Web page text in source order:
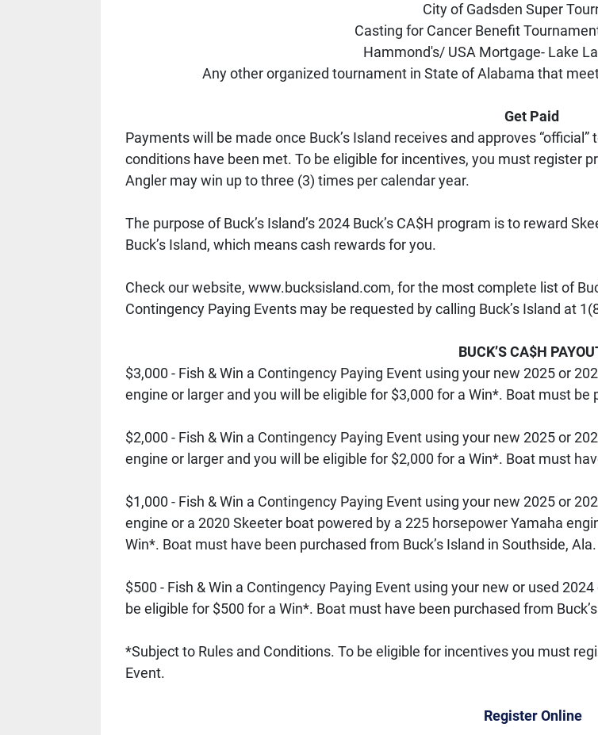
City of Gadsden Super
Casting for Cancer Benefit
Hammond's/ USA Mortgage- Lake
Any other organized tournament in State of Alabama that
Get Paid
Payments will be made once Buck’s Island receives and approves
conditions have been met. To be eligible for incentives, you must register
Angler may win up to three (3) times per calendar year.
The purpose of Buck’s Island’s 2024 Buck’s CA$H program is to reward
Buck’s Island, which means cash rewards for you.
Check our website, www.bucksisland.com, for the most complete list of
Contingency Paying Events may be requested by calling Buck’s Island at
BUCK’S CA$H
$3,000 - Fish & Win a Contingency Paying Event using your new 2025 or
engine or larger and you will be eligible for $3,000 for a Win*. Boat must be
$2,000 - Fish & Win a Contingency Paying Event using your new 2025 or
engine or larger and you will be eligible for $2,000 for a Win*. Boat must
$1,000 - Fish & Win a Contingency Paying Event using your new 2025 or
engine or a 2020 Skeeter boat powered by a 225 horsepower Yamaha
Win*. Boat must have been purchased from Buck’s Island in Southside, Ala.
$500 - Fish & Win a Contingency Paying Event using your new or used
be eligible for $500 for a Win*. Boat must have been purchased from
*Subject to Rules and Conditions. To be eligible for incentives you must
Event.
Register Online